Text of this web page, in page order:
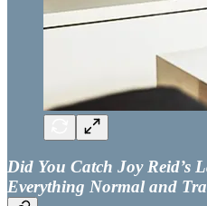
Did You Catch Joy Reid’s
Everything Normal and